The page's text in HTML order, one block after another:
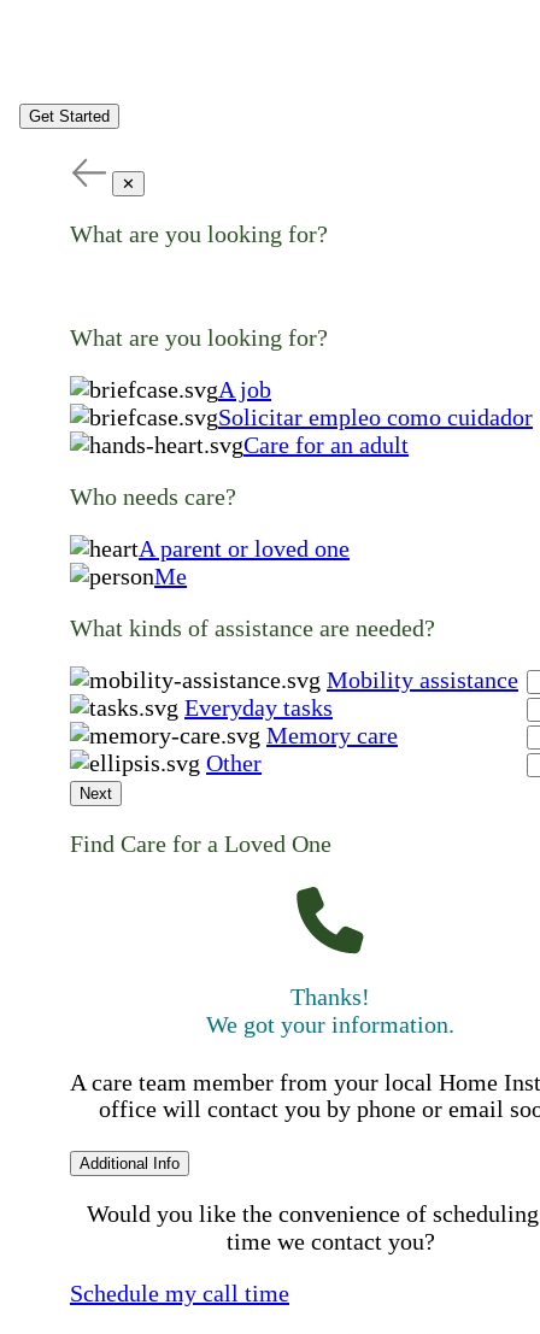
Get Started
✕
What are you looking for?
What are you looking for?
A job
Solicitar empleo como cuidador
Care for an adult
Who needs care?
A parent or loved one
Me
What kinds of assistance are needed?
Mobility assistance
Everyday tasks
Memory care
Other
Next
Find Care for a Loved One
Thanks!
We got your information.
A care team member from your local Home
office will contact you by phone or email
Additional Info
Would you like the convenience of
time we contact you?
Schedule my call time